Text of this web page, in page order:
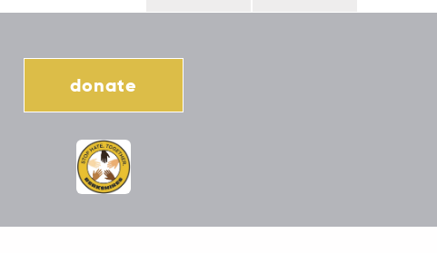
donate